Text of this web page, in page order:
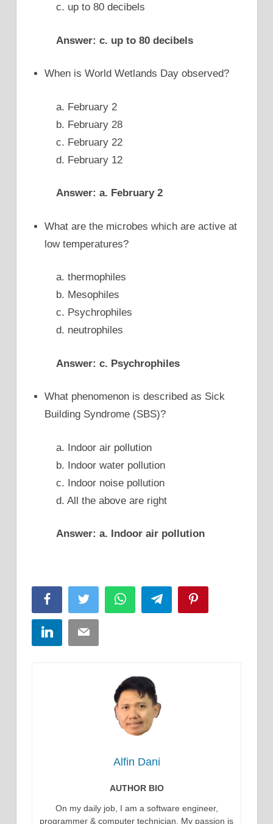
c. up to 80 decibels
Answer: c. up to 80 decibels
When is World Wetlands Day observed?
a. February 2
b. February 28
c. February 22
d. February 12
Answer: a. February 2
What are the microbes which are active at
low temperatures?
a. thermophiles
b. Mesophiles
c. Psychrophiles
d. neutrophiles
Answer: c. Psychrophiles
What phenomenon is described as Sick
Building Syndrome (SBS)?
a. Indoor air pollution
b. Indoor water pollution
c. Indoor noise pollution
d. All the above are right
Answer: a. Indoor air pollution
FacebookTwitter WhatsAppTelegram
LinkedInEmail
Alfin Dani
AUTHOR BIO
On my daily job, I am a software engineer,
programmer & computer technician. My passion is